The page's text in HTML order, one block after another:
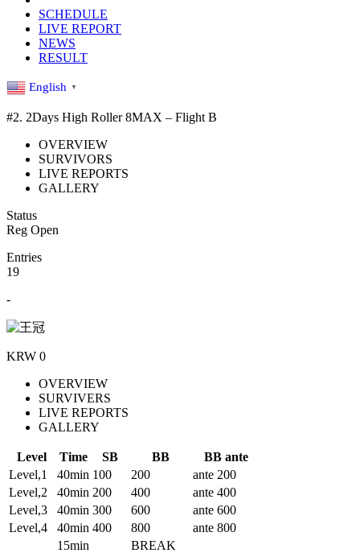
SCHEDULE
LIVE REPORT
NEWS
RESULT
English ▼
#2. 2Days High Roller 8MAX – Flight B
OVERVIEW
SURVIVORS
LIVE REPORTS
GALLERY
Status
Reg Open
Entries
19
-
KRW 0
OVERVIEW
SURVIVERS
LIVE REPORTS
GALLERY
Level Time SB BB
BB ante
Level,1
40min 100 200
ante 200
Level,2
40min 200 400
ante 400
Level,3
40min 300 600
ante 600
Level,4
40min 400 800
ante 800
15min
BREAK